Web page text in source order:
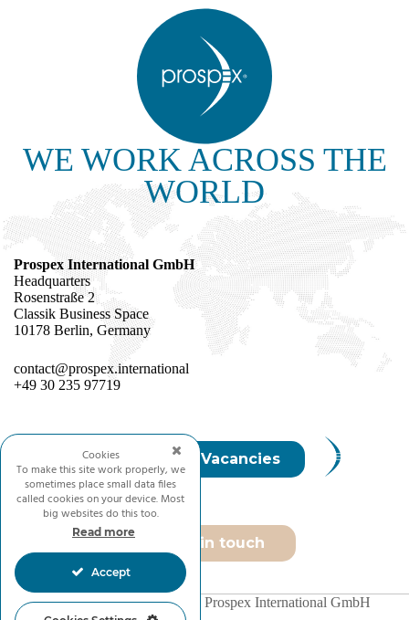
WE WORK ACROSS THE
WORLD
Prospex International GmbH
Headquarters
Rosenstraße 2
Classik Business Space
10178 Berlin, Germany
contact@prospex.international
+49 30 235 97719
Join Us / Vacancies
Get in touch
Copyright © 2026 - Prospex International GmbH
Cookies
To make this site work properly, we
sometimes place small data files
called cookies on your device. Most
big websites do this too.
Read more
Accept